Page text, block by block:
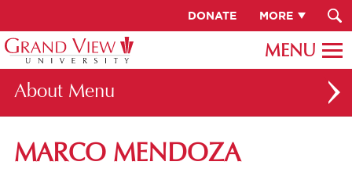
DONATE MORE
About
ABOUT GV
MARCO MENDOZA